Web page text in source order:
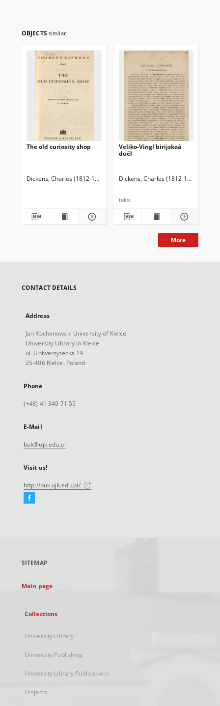
OBJECTS similar
The old curiosity shop
Dickens, Charles (1812-1870)
Veliko-Vinglʹbirijskaâ
duél
Dickens, Charles (1812-1870)
tekst
More
CONTACT DETAILS
Address
Jan Kochanowski University of Kielce
University Library in Kielce
ul. Uniwersytecka 19
25-406 Kielce, Poland
Phone
(+48) 41 349 71 55
E-Mail
buk@ujk.edu.pl
Visit us!
http://buk.ujk.edu.pl/
Facebook
new
SITEMAP
Main page
Collections
University Library
University Publishing
University Library Publications
Projects